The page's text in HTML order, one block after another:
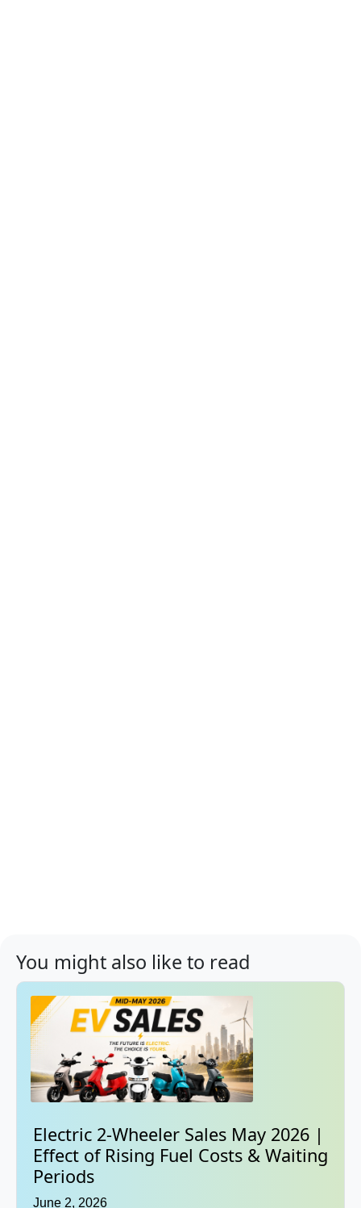
You might also like to read
Electric 2-Wheeler Sales May 2026 |
Effect of Rising Fuel Costs & Waiting
Periods
June 2, 2026